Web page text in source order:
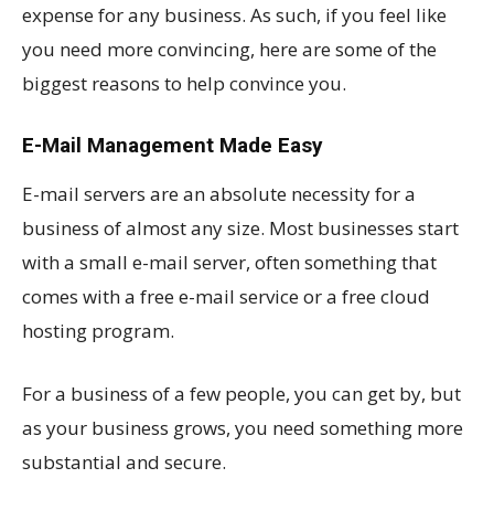
expense for any business. As such, if you feel like
you need more convincing, here are some of the
biggest reasons to help convince you.
E-Mail Management Made Easy
E-mail servers are an absolute necessity for a
business of almost any size. Most businesses start
with a small e-mail server, often something that
comes with a free e-mail service or a free cloud
hosting program.
For a business of a few people, you can get by, but
as your business grows, you need something more
substantial and secure.